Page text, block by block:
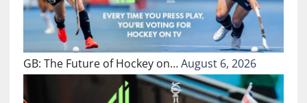
GB: The Future of Hockey on…August 6, 2026